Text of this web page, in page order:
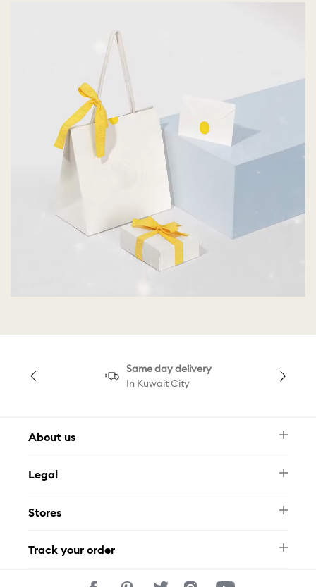
Same day delivery
In Kuwait City
About us
FAQ
Contact Us
Legal
Privacy Policy
Stores
Track your order